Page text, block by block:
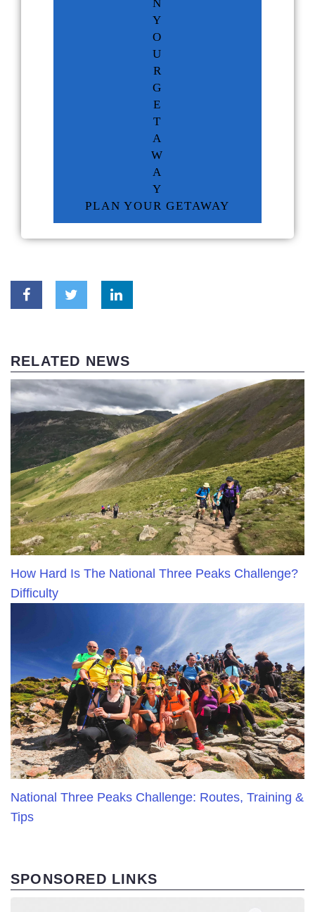
N
Y
O
U
R
G
E
T
A
W
A
Y
PLAN YOUR GETAWAY
RELATED NEWS
How Hard Is The National Three Peaks Challenge?
Difficulty
National Three Peaks Challenge: Routes, Training &
Tips
SPONSORED LINKS